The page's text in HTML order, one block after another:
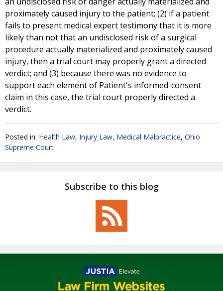
proximately caused injury to the patient; (2) if a patient
fails to present medical expert testimony that it is more
likely than not that an undisclosed risk of a surgical
procedure actually materialized and proximately caused
injury, then a trial court may properly grant a directed
verdict; and (3) because there was no evidence to
support each element of Patient's informed-consent
claim in this case, the trial court properly directed a
verdict.
Posted in: Health Law, Injury Law, Medical Malpractice, Ohio
Supreme Court
Subscribe to this blog